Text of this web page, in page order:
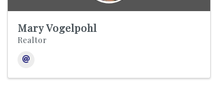
Mary Vogelpohl
Realtor